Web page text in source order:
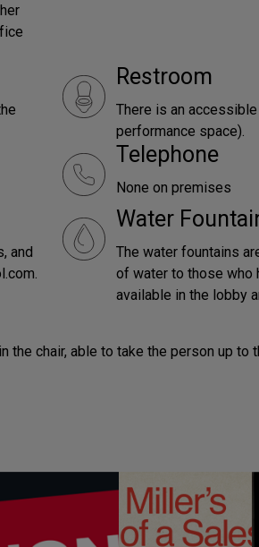
Restroom
There is an
performance space).
Telephone
None on premises
and
Water
The water fountains
of water to those who
available in the lobby
chair, able to take the person up